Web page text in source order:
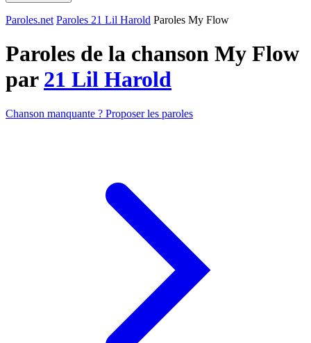
Paroles.net Paroles 21 Lil Harold Paroles My Flow
Paroles de la chanson My Flow
par 21 Lil Harold
Chanson manquante ? Proposer les paroles